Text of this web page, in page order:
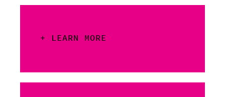
+ LEARN MORE